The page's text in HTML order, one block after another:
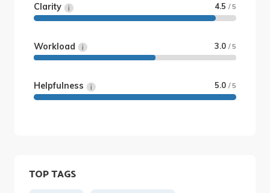
Clarity 4.5 / 5
Workload 3.0 / 5
Helpfulness 5.0 / 5
TOP TAGS